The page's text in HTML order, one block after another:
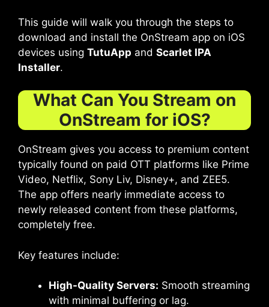
This guide will walk you through the steps to
download and install the OnStream app on iOS
devices using TutuApp and Scarlet IPA
Installer.
What Can You Stream on
OnStream for iOS?
OnStream gives you access to premium content
typically found on paid OTT platforms like Prime
Video, Netflix, Sony Liv, Disney+, and ZEE5.
The app offers nearly immediate access to
newly released content from these platforms,
completely free.
Key features include:
High-Quality Servers: Smooth streaming
with minimal buffering or lag.